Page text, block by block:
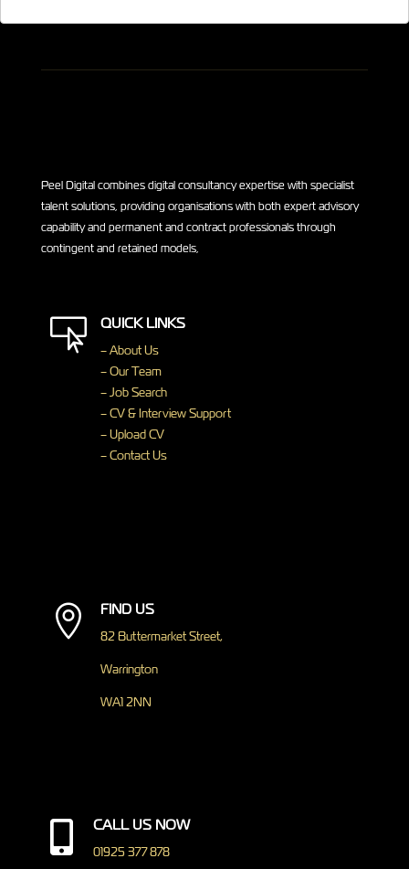
Peel Digital combines digital consultancy expertise with specialist
talent solutions, providing organisations with both expert advisory
capability and permanent and contract professionals through
contingent and retained models,
 QUICK LINKS
– About Us
– Our Team
– Job Search
– CV & Interview Support
– Upload CV
– Contact Us
 FIND US
82 Buttermarket Street,
Warrington
WA1 2NN
 CALL US NOW
01925 377 878